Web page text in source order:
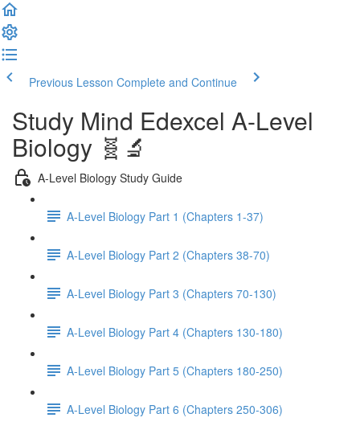
Previous Lesson Complete and Continue
Study Mind Edexcel A-Level
Biology 🧬🔬
A-Level Biology Study Guide
A-Level Biology Part 1 (Chapters 1-37)
A-Level Biology Part 2 (Chapters 38-70)
A-Level Biology Part 3 (Chapters 70-130)
A-Level Biology Part 4 (Chapters 130-180)
A-Level Biology Part 5 (Chapters 180-250)
A-Level Biology Part 6 (Chapters 250-306)